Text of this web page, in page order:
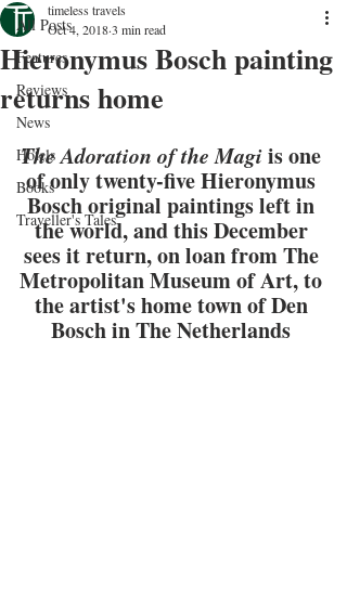
All Posts
Features
Reviews
News
Hotels
Books
Traveller's Tales
Hieronymus Bosch painting
returns home
timeless travels
Oct 4, 20183 min read
The Adoration of the Magi is one
of only twenty-five Hieronymus
Bosch original paintings left in
the world, and this December
sees it return, on loan from The
Metropolitan Museum of Art, to
the artist's home town of Den
Bosch in The Netherlands